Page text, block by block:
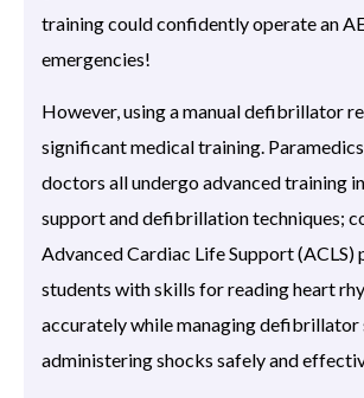
training could confidently operate an
emergencies!
However, using a manual defibrillator
significant medical training.
doctors all undergo advanced training
support and defibrillation techniques;
Advanced Cardiac Life Support (ACLS)
students with skills for reading heart
accurately while managing defibrillator
administering shocks safely and